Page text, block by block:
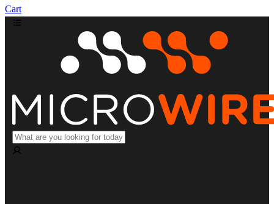
Cart